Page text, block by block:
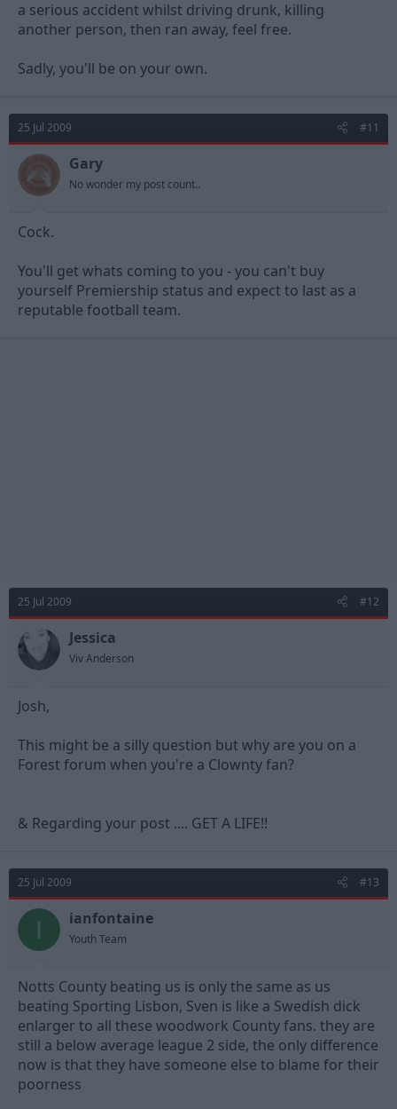
a serious accident whilst driving drunk, killing
another person, then ran away, feel free.
Sadly, you'll be on your own.
25 Jul 2009 #11
Gary
No wonder my post count..
Cock.
You'll get whats coming to you - you can't buy
yourself Premiership status and expect to last as a
reputable football team.
25 Jul 2009 #12
Jessica
Viv Anderson
Josh,
This might be a silly question but why are you on a
Forest forum when you're a Clownty fan?
& Regarding your post .... GET A LIFE!!
25 Jul 2009 #13
I ianfontaine
Youth Team
Notts County beating us is only the same as us
beating Sporting Lisbon, Sven is like a Swedish dick
enlarger to all these woodwork County fans. they are
still a below average league 2 side, the only difference
now is that they have someone else to blame for their
poorness